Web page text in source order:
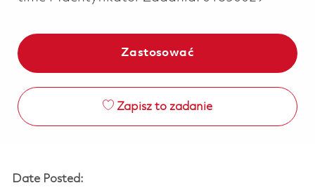
Zastosować
Zapisz to zadanie
Date Posted: